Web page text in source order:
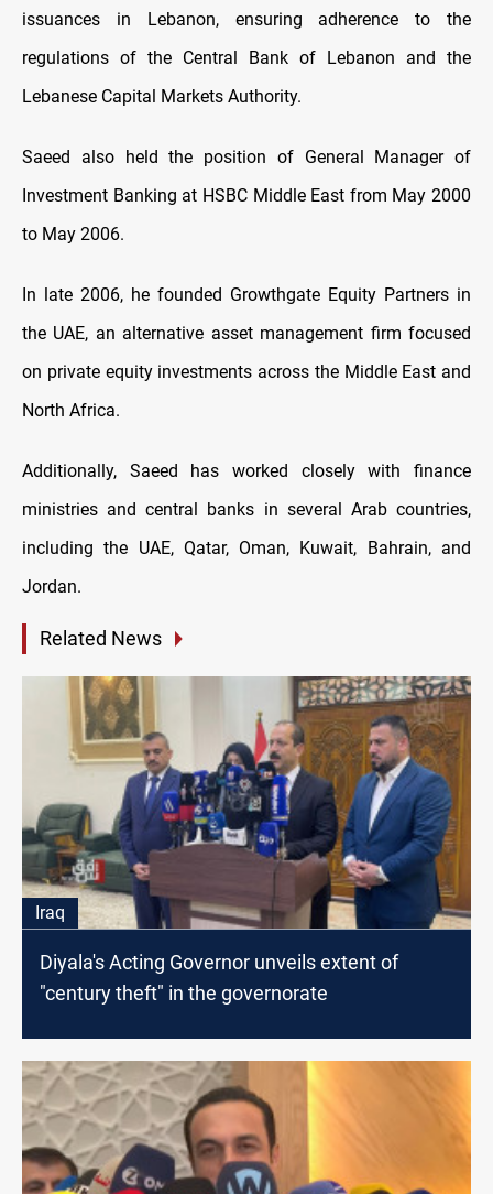
issuances in Lebanon, ensuring adherence to the
regulations of the Central Bank of Lebanon and the
Lebanese Capital Markets Authority.
Saeed also held the position of General Manager of
Investment Banking at HSBC Middle East from May 2000
to May 2006.
In late 2006, he founded Growthgate Equity Partners in
the UAE, an alternative asset management firm focused
on private equity investments across the Middle East and
North Africa.
Additionally, Saeed has worked closely with finance
ministries and central banks in several Arab countries,
including the UAE, Qatar, Oman, Kuwait, Bahrain, and
Jordan.
Related News
Iraq
Diyala's Acting Governor unveils extent of
"century theft" in the governorate